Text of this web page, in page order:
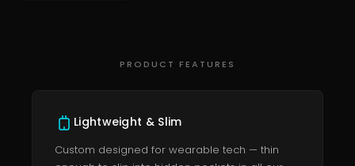
PRODUCT FEATURES
Lightweight & Slim
Custom designed for wearable tech — thin